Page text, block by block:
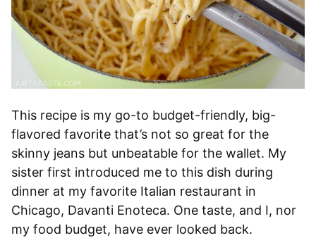
This recipe is my go-to budget-friendly, big-
flavored favorite that’s not so great for the
skinny jeans but unbeatable for the wallet. My
sister first introduced me to this dish during
dinner at my favorite Italian restaurant in
Chicago, Davanti Enoteca. One taste, and I, nor
my food budget, have ever looked back.